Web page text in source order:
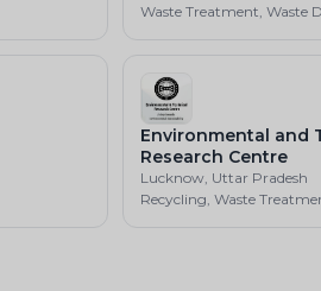
Waste Treatment, Waste
Environmental and
Research Centre
Lucknow, Uttar Pradesh
Recycling, Waste